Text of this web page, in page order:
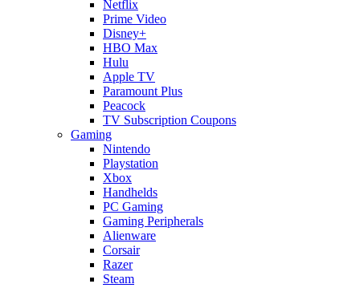
Netflix
Prime Video
Disney+
HBO Max
Hulu
Apple TV
Paramount Plus
Peacock
TV Subscription Coupons
Gaming
Nintendo
Playstation
Xbox
Handhelds
PC Gaming
Gaming Peripherals
Alienware
Corsair
Razer
Steam